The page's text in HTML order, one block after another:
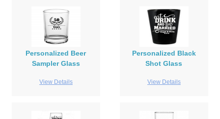
Personalized Beer
Sampler Glass
View Details
Personalized Black
Shot Glass
View Details